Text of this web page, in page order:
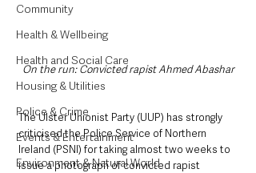
Community
Health & Wellbeing
Health and Social Care
Housing & Utilities
Police & Crime
Events & Entertainment
Environment & Natural World
On the run: Convicted rapist Ahmed Abashar
The Ulster Unionist Party (UUP) has strongly
criticised the Police Service of Northern
Ireland (PSNI) for taking almost two weeks to
issue a photograph of convicted rapist